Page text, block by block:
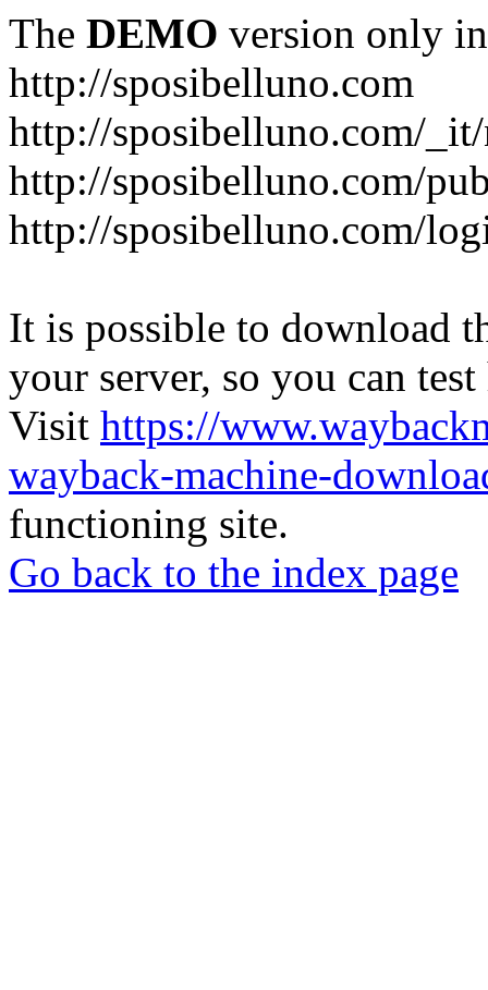
The DEMO version only
http://sposibelluno.com
http://sposibelluno.com/
http://sposibelluno.com/
http://sposibelluno.com/
It is possible to download
your server, so you can
Visit https://
wayback-machine-
functioning site.
Go back to the index page